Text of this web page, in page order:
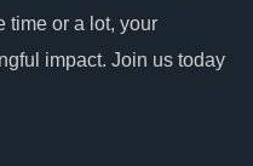
time or a lot, your
impact. Join us today